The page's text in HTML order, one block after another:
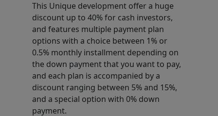
This Unique development offer a huge
discount up to 40% for cash investors,
and features multiple payment plan
options with a choice between 1% or
0.5% monthly installment depending on
the down payment that you want to pay,
and each plan is accompanied by a
discount ranging between 5% and 15%,
and a special option with 0% down
payment.